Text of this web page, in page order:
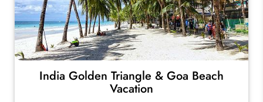
India Golden Triangle & Goa Beach
Vacation